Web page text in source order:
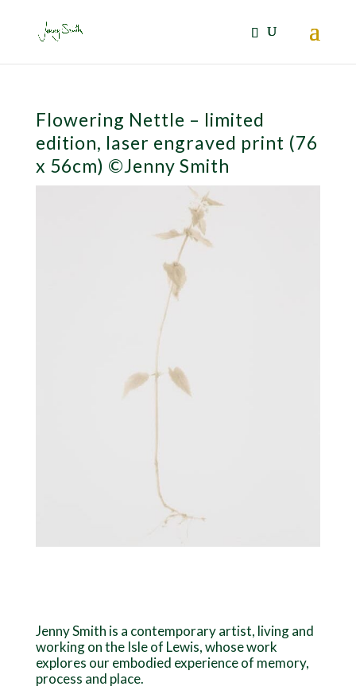
Flowering Nettle – limited
edition, laser engraved print (76
x 56cm) ©Jenny Smith
Jenny Smith is a contemporary artist, living and
working on the Isle of Lewis, whose work
explores our embodied experience of memory,
process and place.